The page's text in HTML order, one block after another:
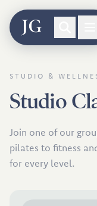
STUDIO &
Studio
Join one of our
pilates to fitness
for every level.